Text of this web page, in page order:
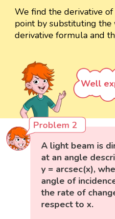
We find the derivative of
point by substituting the
derivative formula and
Well
Problem 2
A light beam is
at an angle
y = arcsec(x),
angle of
the rate of
respect to x.